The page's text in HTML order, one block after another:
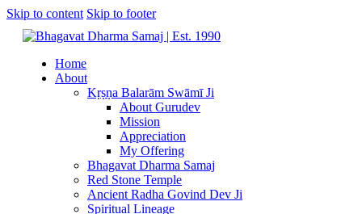
Skip to content Skip to footer
Home
About
Kṛṣṇa Balarām Swāmī Ji
About Gurudev
Mission
Appreciation
My Offering
Bhagavat Dharma Samaj
Red Stone Temple
Ancient Radha Govind Dev Ji
Spiritual Lineage